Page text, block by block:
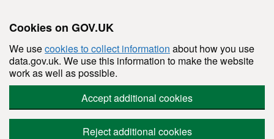
Cookies on GOV.UK
We usecookies to collect information about how you use
data.gov.uk. We use this information to make the website
work as well as possible.
Accept additional cookies
Reject additional cookies